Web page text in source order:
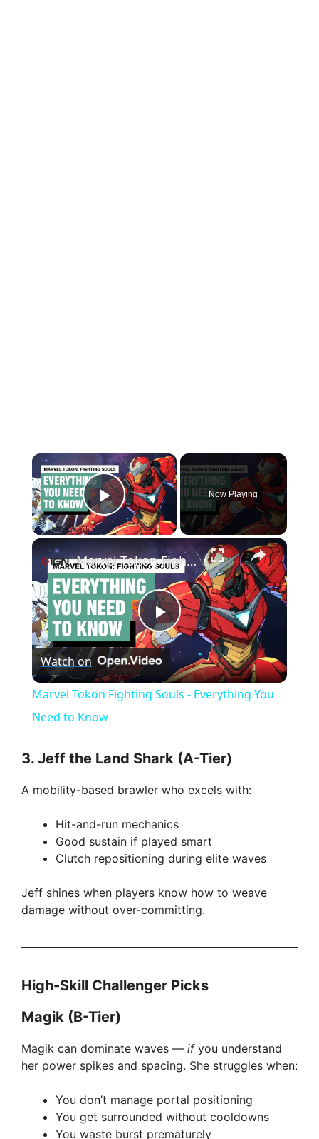
×
Play Video
Now Playing
×
P
l
y
i
d
o
Marvel Tokon Fighting Souls - Everything You Need to Know
Watch on
Marvel Tokon Fighting Souls - Everything You
Need to Know
3. Jeff the Land Shark (A-Tier)
A mobility-based brawler who excels with:
Hit-and-run mechanics
Good sustain if played smart
Clutch repositioning during elite waves
Jeff shines when players know how to weave
damage without over-committing.
High-Skill Challenger Picks
Magik (B-Tier)
Magik can dominate waves — ifyou understand
her power spikes and spacing. She struggles when:
You don’t manage portal positioning
You get surrounded without cooldowns
You waste burst prematurely